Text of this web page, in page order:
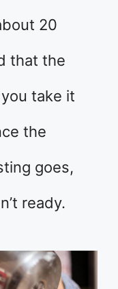
20
that the
take it
the
goes,
ready.